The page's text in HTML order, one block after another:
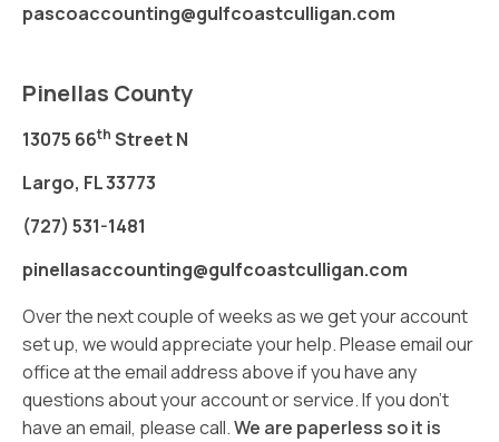
pascoaccounting@gulfcoastculligan.com
Pinellas County
13075 66th Street N
Largo, FL 33773
(727) 531-1481
pinellasaccounting@gulfcoastculligan.com
Over the next couple of weeks as we get your account
set up, we would appreciate your help. Please email our
office at the email address above if you have any
questions about your account or service. If you don’t
have an email, please call.We are paperless so it is